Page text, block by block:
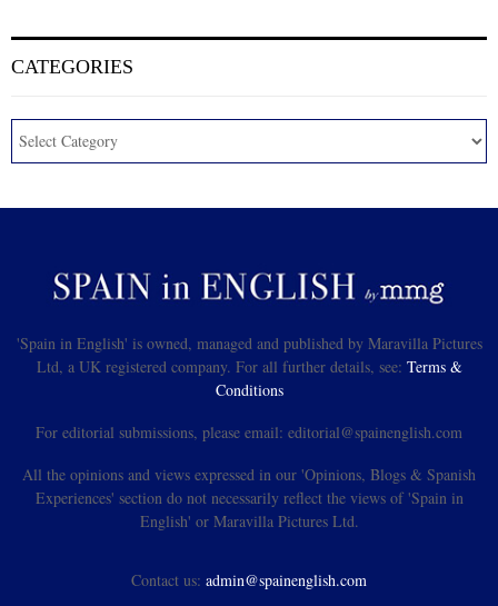
CATEGORIES
'Spain in English' is owned, managed and published by Maravilla Pictures
Ltd, a UK registered company. For all further details, see: Terms &
Conditions
For editorial submissions, please email: editorial@spainenglish.com
All the opinions and views expressed in our 'Opinions, Blogs & Spanish
Experiences' section do not necessarily reflect the views of 'Spain in
English' or Maravilla Pictures Ltd.
Contact us: admin@spainenglish.com